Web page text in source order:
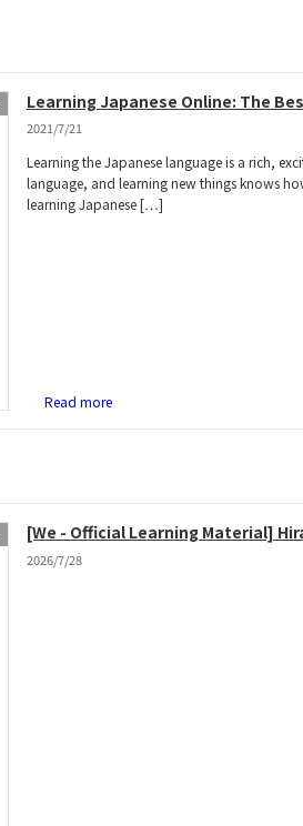
Learning Japanese Online: The
2021/7/21
Learning the Japanese language is a rich,
language, and learning new things knows
learning Japanese […]
Read more
[We - Official Learning Material]
2026/7/28